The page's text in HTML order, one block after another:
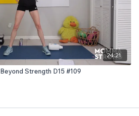
24:21
Strength D15 #109